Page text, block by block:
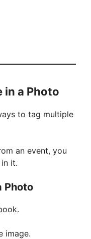
in a Photo
to tag multiple
an event, you
it.
Photo
image.